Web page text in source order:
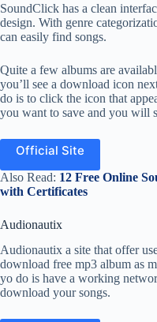
SoundClick has a clean
design. With genre
can easily find songs.
Quite a few albums are
you’ll see a download icon
do is to click the icon that
you want to save and you will
Official Site
Also Read: 12 Free Online
with Certificates
Audionautix
Audionautix a site that offer
download free mp3 album as
yo do is have a working
download your songs.